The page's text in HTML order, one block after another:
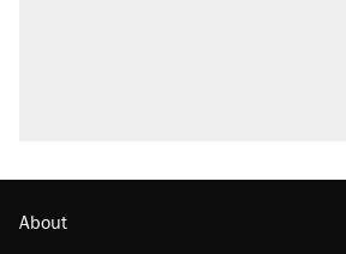
About